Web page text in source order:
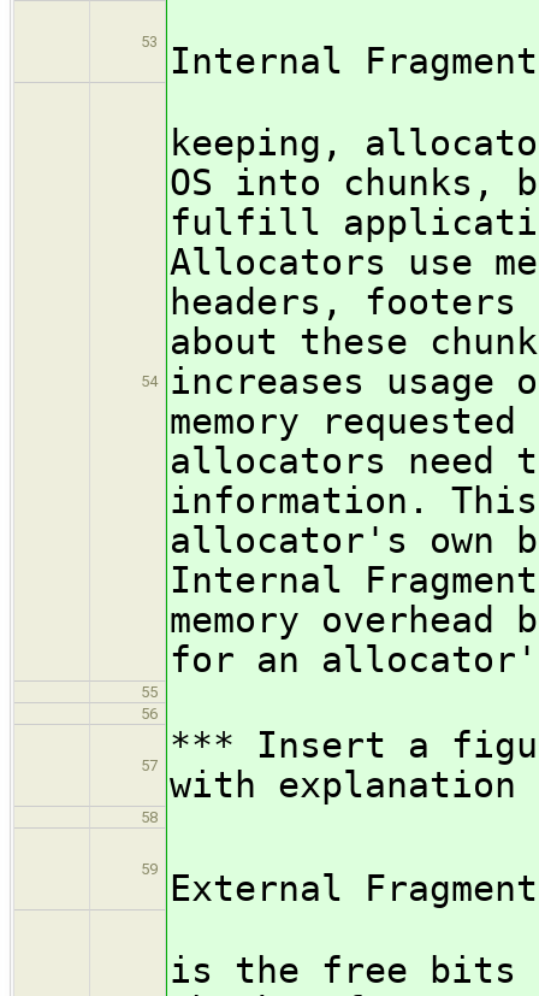
53
Internal
54
keeping,
OS into
fulfill
Allocators use
headers,
about these
increases usage
memory
allocators need
information.
allocator's own
Internal
memory
for an
55
56
57
*** Insert a
with explanation
58
59
External
is the free bits